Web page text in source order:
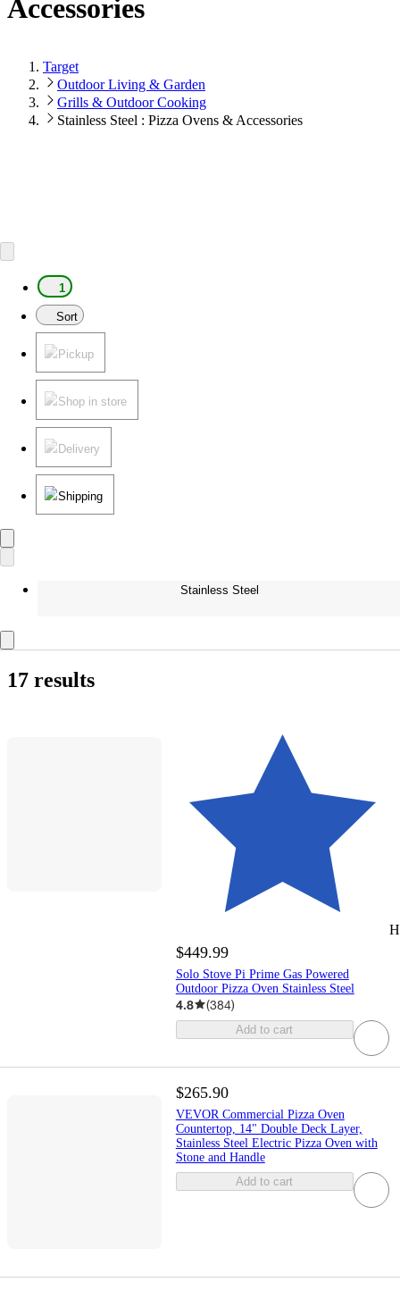
Accessories
Target
Outdoor Living & Garden
Grills & Outdoor Cooking
Stainless Steel : Pizza Ovens & Accessories
1
Sort
Pickup
Shop in store
Delivery
Shipping
Stainless Steel
17 results
$449.99
Solo Stove Pi Prime Gas Powered
Outdoor Pizza Oven Stainless Steel
4.8 (384)
Add to cart
$265.90
VEVOR Commercial Pizza Oven
Countertop, 14" Double Deck Layer,
Stainless Steel Electric Pizza Oven with
Stone and Handle
Add to cart